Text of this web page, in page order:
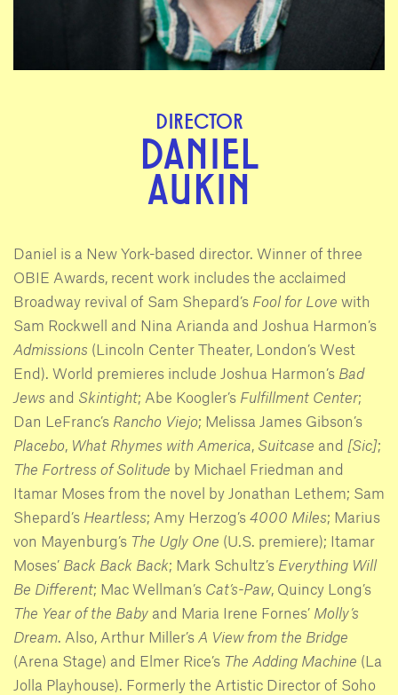
DIRECTOR
DANIEL
AUKIN
Daniel is a New York-based director. Winner of three
OBIE Awards, recent work includes the acclaimed
Broadway revival of Sam Shepard’s Fool for Love with
Sam Rockwell and Nina Arianda and Joshua Harmon’s
Admissions (Lincoln Center Theater, London’s West
End). World premieres include Joshua Harmon’s Bad
Jews and Skintight; Abe Koogler’s Fulfillment Center;
Dan LeFranc’s Rancho Viejo; Melissa James Gibson’s
Placebo, What Rhymes with America, Suitcase and [Sic];
The Fortress of Solitude by Michael Friedman and
Itamar Moses from the novel by Jonathan Lethem; Sam
Shepard’s Heartless; Amy Herzog’s 4000 Miles; Marius
von Mayenburg’s The Ugly One (U.S. premiere); Itamar
Moses’ Back Back Back; Mark Schultz’s Everything Will
Be Different; Mac Wellman’s Cat’s-Paw, Quincy Long’s
The Year of the Baby and Maria Irene Fornes’ Molly’s
Dream. Also, Arthur Miller’s A View from the Bridge
(Arena Stage) and Elmer Rice’s The Adding Machine (La
Jolla Playhouse). Formerly the Artistic Director of Soho